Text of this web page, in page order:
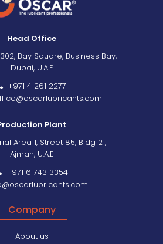
Head Office
Bay Square, Business Bay,
Dubai, U.A.E
+971 4 261 2277
Plant
Area 1, Street 85, Bldg 21,
Ajman, U.A.E
+971 6 743 3354
Company
About us